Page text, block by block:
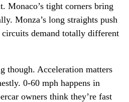
Monaco’s tight corners bring
Monza’s long straights push
demand totally different
though. Acceleration matters
0-60 mph happens in
owners think they’re fast